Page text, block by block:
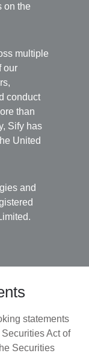
on the
multiple
our
conduct
than
Sify has
United
and
statements
Act of
Securities